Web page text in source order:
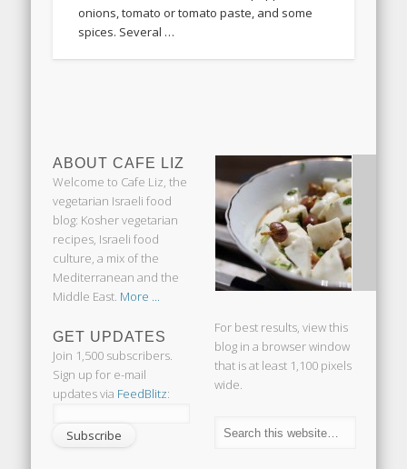
onions, tomato or tomato paste, and some
spices. Several …
ABOUT CAFE LIZ
Welcome to Cafe Liz, the
vegetarian Israeli food
blog: Kosher vegetarian
recipes, Israeli food
culture, a mix of the
Mediterranean and the
Middle East. More ...
GET UPDATES
Join 1,500 subscribers.
Sign up for e-mail
updates via FeedBlitz:
For best results, view this
blog in a browser window
that is at least 1,100 pixels
wide.